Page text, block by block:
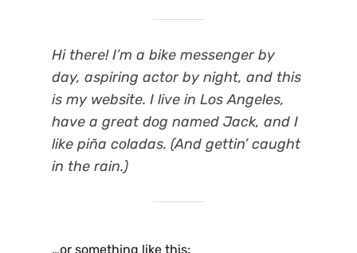
Hi there! I’m a bike messenger by
day, aspiring actor by night, and this
is my website. I live in Los Angeles,
have a great dog named Jack, and I
like piña coladas. (And gettin’ caught
in the rain.)
…or something like this: